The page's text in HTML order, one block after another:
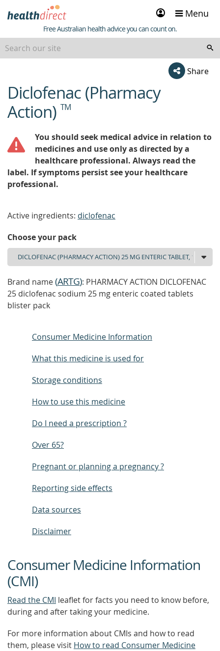
Sign
in
Menu
Healthdirect
Free Australian health advice you can count on.
Share
beginning
of
content
Diclofenac (Pharmacy
Action) TM
You should seek medical advice in relation to
medicines and use only as directed by a
healthcare professional. Always read the
label. If symptoms persist see your healthcare
professional.
Active ingredients: diclofenac
Choose your pack
Brand name(ARTG): PHARMACY ACTION DICLOFENAC
25 diclofenac sodium 25 mg enteric coated tablets
blister pack
Consumer Medicine Information
What this medicine is used for
Storage conditions
How to use this medicine
Do I need a prescription ?
Over 65?
Pregnant or planning a pregnancy ?
Reporting side effects
Data sources
Disclaimer
Consumer Medicine Information
(CMI)
Read the CMI leaflet for facts you need to know before,
during and after taking your medicine.
For more information about CMIs and how to read
them, please visit How to read Consumer Medicine